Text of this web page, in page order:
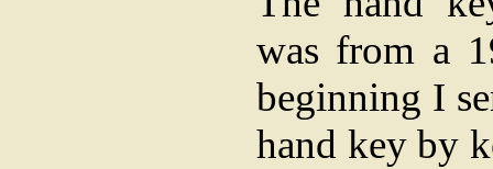
was from a
beginning I
hand key by